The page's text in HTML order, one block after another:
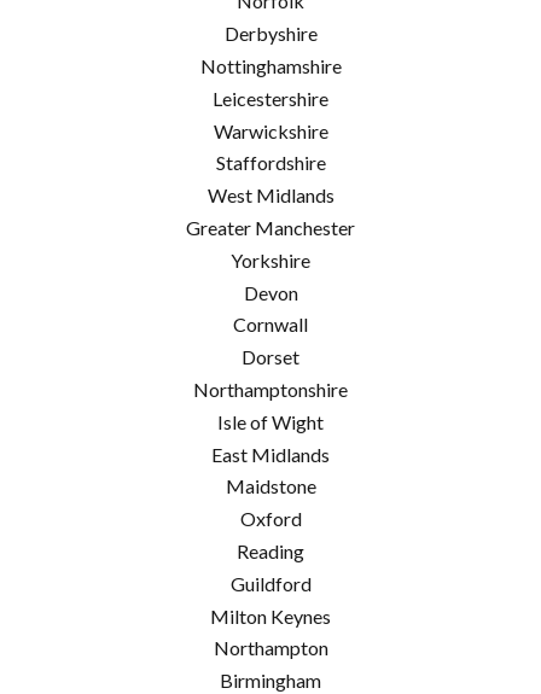
Derbyshire
Nottinghamshire
Leicestershire
Warwickshire
Staffordshire
West Midlands
Greater Manchester
Yorkshire
Devon
Cornwall
Dorset
Northamptonshire
Isle of Wight
East Midlands
Maidstone
Oxford
Reading
Guildford
Milton Keynes
Northampton
Birmingham